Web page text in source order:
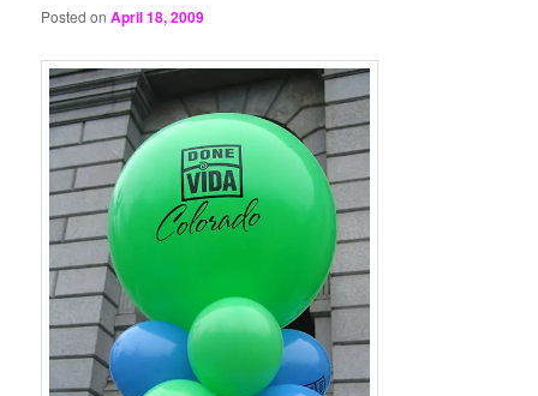
Posted onApril 18, 2009